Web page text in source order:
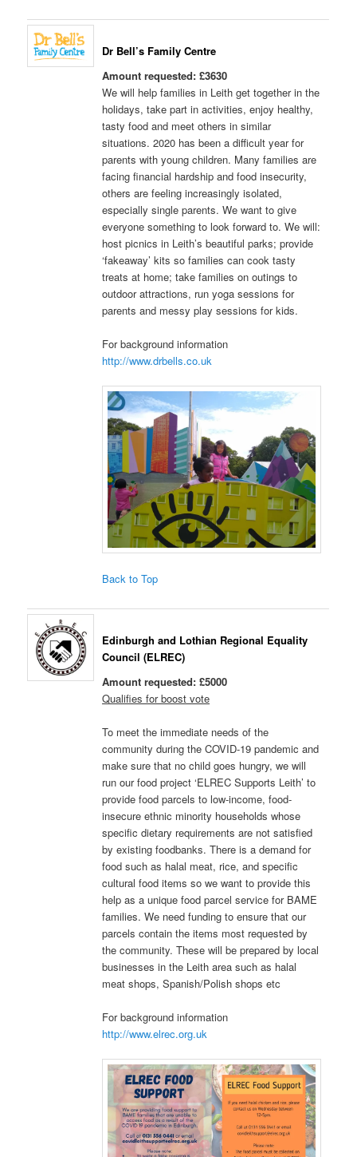
Dr Bell’s Family Centre
Amount requested: £3630
We will help families in Leith get together in the
holidays, take part in activities, enjoy healthy,
tasty food and meet others in similar
situations. 2020 has been a difficult year for
parents with young children. Many families are
facing financial hardship and food insecurity,
others are feeling increasingly isolated,
especially single parents. We want to give
everyone something to look forward to. We will:
host picnics in Leith’s beautiful parks; provide
‘fakeaway’ kits so families can cook tasty
treats at home; take families on outings to
outdoor attractions, run yoga sessions for
parents and messy play sessions for kids.
For background information
http://www.drbells.co.uk
Back to Top
Edinburgh and Lothian Regional Equality
Council (ELREC)
Amount requested: £5000
Qualifies for boost vote
To meet the immediate needs of the
community during the COVID-19 pandemic and
make sure that no child goes hungry, we will
run our food project ‘ELREC Supports Leith’ to
provide food parcels to low-income, food-
insecure ethnic minority households whose
specific dietary requirements are not satisfied
by existing foodbanks. There is a demand for
food such as halal meat, rice, and specific
cultural food items so we want to provide this
help as a unique food parcel service for BAME
families. We need funding to ensure that our
parcels contain the items most requested by
the community. These will be prepared by local
businesses in the Leith area such as halal
meat shops, Spanish/Polish shops etc
For background information
http://www.elrec.org.uk